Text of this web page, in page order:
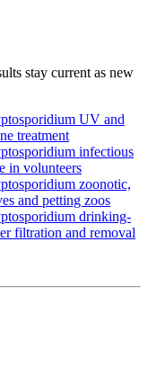
stay current as new
UV and
treatment
infectious
in volunteers
zoonotic,
and petting zoos
drinking-
filtration and removal